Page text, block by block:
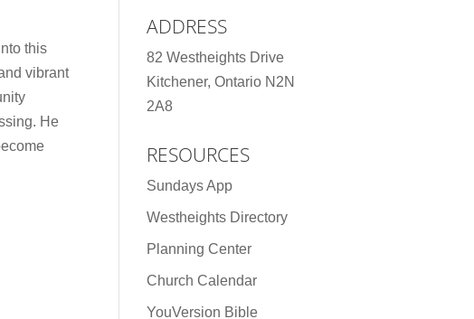
this
vibrant
He
ADDRESS
82 Westheights Drive
Kitchener, Ontario N2N
2A8
RESOURCES
Sundays App
Westheights Directory
Planning Center
Church Calendar
YouVersion Bible